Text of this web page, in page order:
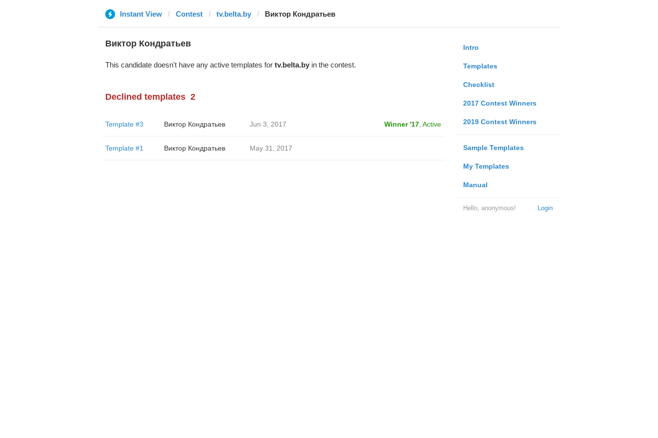
Instant View Contest tv.belta.by Виктор Кондратьев
Intro
Templates
Checklist
2017 Contest Winners
2019 Contest Winners
Sample Templates
My Templates
Manual
Login
Hello, anonymous!
Виктор Кондратьев
This candidate doesn't have any active templates for tv.belta.byin the contest.
Declined templates 2
Template #3 Виктор Кондратьев Jun 3, 2017 Winner '17, Active
Template #1 Виктор Кондратьев May 31, 2017